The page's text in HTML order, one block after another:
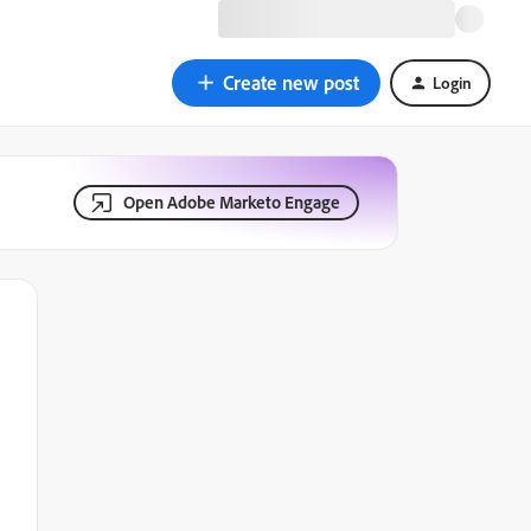
Create new post Login
Open Adobe Marketo Engage